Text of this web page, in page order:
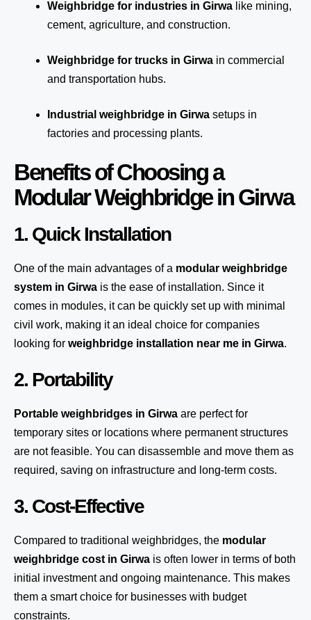
Weighbridge for industries in Girwa like mining,
cement, agriculture, and construction.
Weighbridge for trucks in Girwa in commercial
and transportation hubs.
Industrial weighbridge in Girwa setups in
factories and processing plants.
Benefits of Choosing a
Modular Weighbridge in Girwa
1. Quick Installation
One of the main advantages of a modular weighbridge
system in Girwa is the ease of installation. Since it
comes in modules, it can be quickly set up with minimal
civil work, making it an ideal choice for companies
looking for weighbridge installation near me in Girwa.
2. Portability
Portable weighbridges in Girwa are perfect for
temporary sites or locations where permanent structures
are not feasible. You can disassemble and move them as
required, saving on infrastructure and long-term costs.
3. Cost-Effective
Compared to traditional weighbridges, the modular
weighbridge cost in Girwa is often lower in terms of both
initial investment and ongoing maintenance. This makes
them a smart choice for businesses with budget
constraints.